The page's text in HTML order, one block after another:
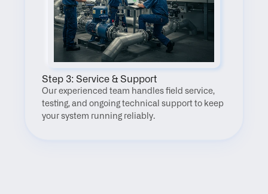
Step 3: Service & Support
Our experienced team handles field service,
testing, and ongoing technical support to keep
your system running reliably.